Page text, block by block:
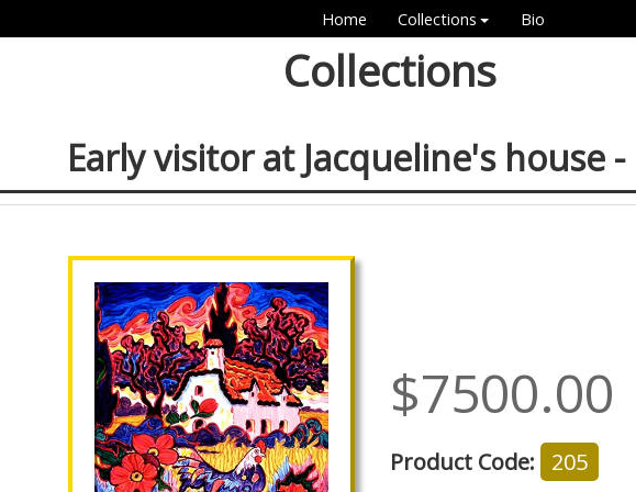
Home Collections Bio
Collections
Early visitor at Jacqueline's house -
$7500.00
Product Code: 205